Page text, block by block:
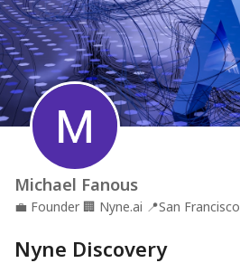
Michael Fanous
💼 Founder 🏢 Nyne.ai 📍San Francisco
Nyne Discovery